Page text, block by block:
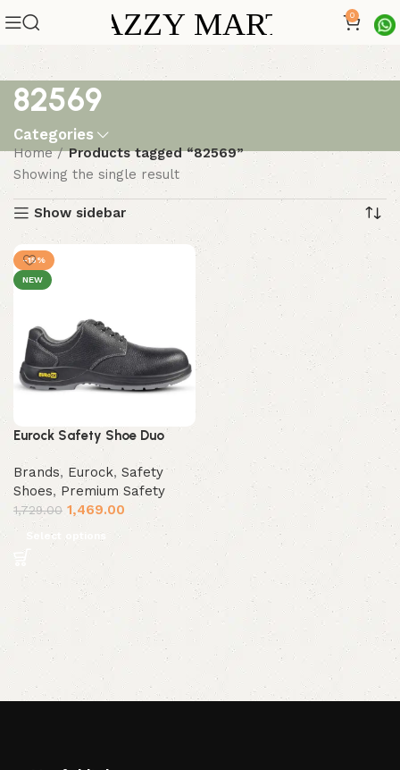
0
82569
Categories
Home
Products tagged “82569”
Showing the single result
Show sidebar
-15%
NEW
Eurock Safety Shoe Duo
Brands, Eurock,Safety
Shoes, Premium Safety
1,729.00 1,469.00
Select options